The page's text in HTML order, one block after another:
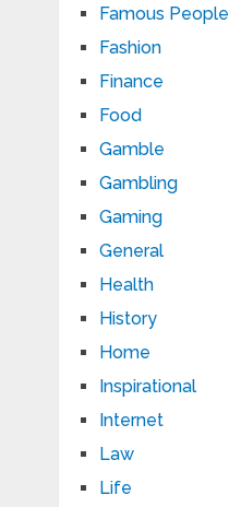
Famous People
Fashion
Finance
Food
Gamble
Gambling
Gaming
General
Health
History
Home
Inspirational
Internet
Law
Life